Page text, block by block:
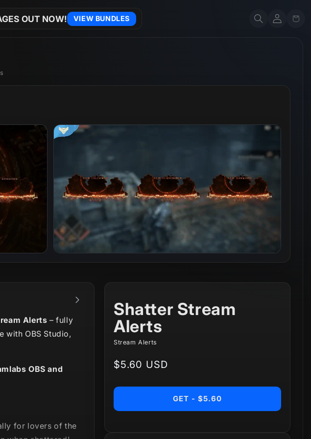
OUT NOW! VIEW BUNDLES Account Cart
Alerts – fully
with OBS Studio,
OBS and
for lovers of the
Shatter Stream
Alerts
Stream Alerts
Regular
$5.60 USD
GET - $5.60